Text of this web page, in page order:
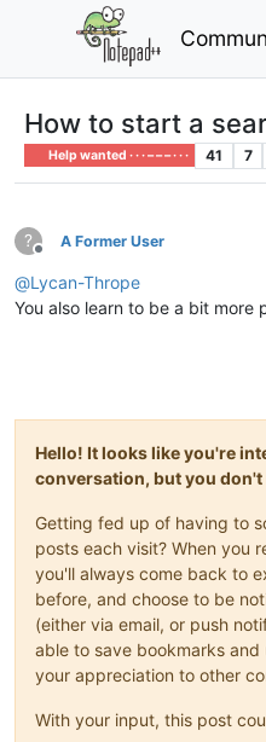
How to start a
Help wanted · · · – – – · · · 41 7
?
Offline
A Former User
@Lycan-Thrope
You also learn to be a bit more
Hello! It looks like you're
conversation, but you don't
Getting fed up of having to
posts each visit? When you
you'll always come back to
before, and choose to be
(either via email, or push
able to save bookmarks
your appreciation to other
With your input, this post